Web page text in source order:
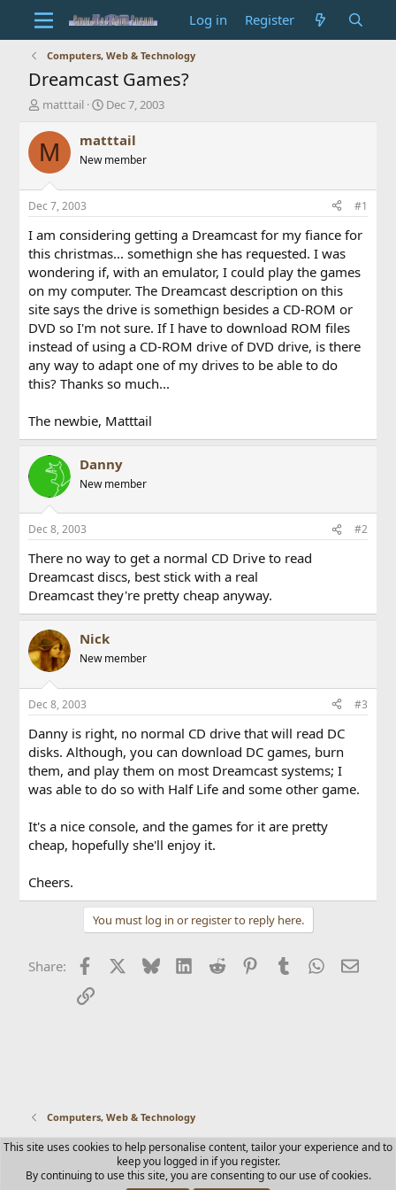
Log in Register
Computers, Web & Technology
Dreamcast Games?
T
r
e
d
t
a
r
t
e
r
matttail
S
a
t
t
e
Dec 7, 2003
M matttail
New member
Dec 7, 2003 #1
I am considering getting a Dreamcast for my fiance for
this christmas... somethign she has requested. I was
wondering if, with an emulator, I could play the games
on my computer. The Dreamcast description on this
site says the drive is somethign besides a CD-ROM or
DVD so I'm not sure. If I have to download ROM files
instead of using a CD-ROM drive of DVD drive, is there
any way to adapt one of my drives to be able to do
this? Thanks so much...
The newbie, Matttail
Danny
New member
Dec 8, 2003 #2
There no way to get a normal CD Drive to read
Dreamcast discs, best stick with a real
Dreamcast they're pretty cheap anyway.
Nick
New member
Dec 8, 2003 #3
Danny is right, no normal CD drive that will read DC
disks. Although, you can download DC games, burn
them, and play them on most Dreamcast systems; I
was able to do so with Half Life and some other game.
It's a nice console, and the games for it are pretty
cheap, hopefully she'll enjoy it.
Cheers.
You must log in or register to reply here.
Share: Facebook BlueskyLinkedIn
Reddit PinterestTumblr WhatsApp
Email
Link
Computers, Web & Technology
Contact us Terms and rules Privacy policy Help Home
R
S
This site uses cookies to help personalise content, tailor your experience and to
keep you logged in if you register.
By continuing to use this site, you are consenting to our use of cookies.